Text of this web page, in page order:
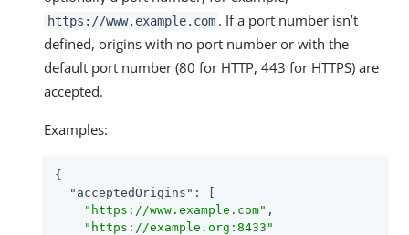
https://www.example.com . If a port number isn’t
defined, origins with no port number or with the
default port number (80 for HTTP, 443 for HTTPS) are
accepted.
Examples:
{
"acceptedOrigins" : [
"https://www.example.com" ,
"https://example.org:8433"